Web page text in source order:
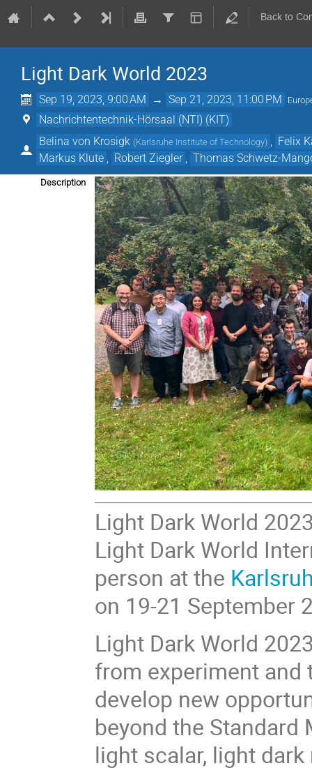
Back to
Light Dark World 2023
Sep 19, 2023, 9:00 AM → Sep 21, 2023, 11:00 PM
Nachrichtentechnik-Hörsaal (NTI) (KIT)
Belina von Krosigk (Karlsruhe Institute of Technology)
Felix
Markus Klute
Robert Ziegler Thomas Schwetz-
Description
Light Dark World
Light Dark World
person at the
on 19-21 September
Light Dark World
from experiment and
develop new
beyond the
light scalar, light